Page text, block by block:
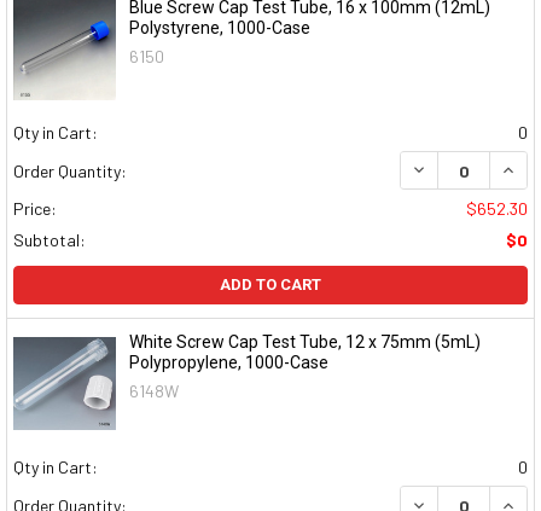
Blue Screw Cap Test Tube, 16 x 100mm (12mL)
Polystyrene, 1000-Case
6150
Qty in Cart:
0
Order Quantity:
DECREASE
Price:
$652.30
Subtotal:
$0
ADD TO CART
White Screw Cap Test Tube, 12 x 75mm (5mL)
Polypropylene, 1000-Case
6148W
Qty in Cart:
0
Order Quantity:
DECREASE